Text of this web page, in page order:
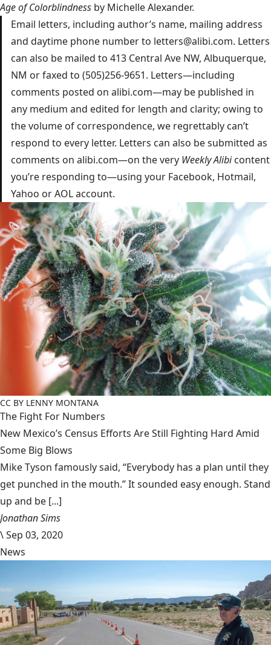
Age of Colorblindness by Michelle Alexander.
Email letters, including author’s name, mailing address
and daytime phone number to letters@alibi.com. Letters
can also be mailed to 413 Central Ave NW, Albuquerque,
NM or faxed to (505)256-9651. Letters—including
comments posted on alibi.com—may be published in
any medium and edited for length and clarity; owing to
the volume of correspondence, we regrettably can’t
respond to every letter. Letters can also be submitted as
comments on alibi.com—on the very Weekly Alibicontent
you’re responding to—using your Facebook, Hotmail,
Yahoo or AOL account.
CC BY LENNY MONTANA
The Fight For Numbers
New Mexico’s Census Efforts Are Still Fighting Hard Amid
Some Big Blows
Mike Tyson famously said, “Everybody has a plan until they
get punched in the mouth.” It sounded easy enough. Stand
up and be [...]
Jonathan Sims
\Sep 03, 2020
News